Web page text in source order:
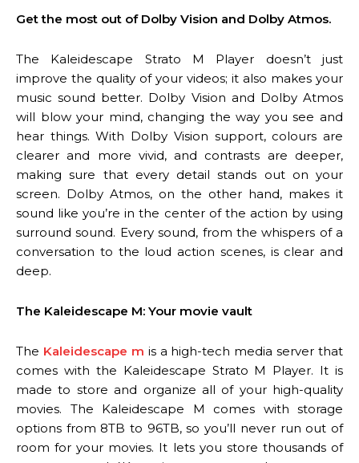
Get the most out of Dolby Vision and Dolby Atmos.
The Kaleidescape Strato M Player doesn’t just
improve the quality of your videos; it also makes your
music sound better. Dolby Vision and Dolby Atmos
will blow your mind, changing the way you see and
hear things. With Dolby Vision support, colours are
clearer and more vivid, and contrasts are deeper,
making sure that every detail stands out on your
screen. Dolby Atmos, on the other hand, makes it
sound like you’re in the center of the action by using
surround sound. Every sound, from the whispers of a
conversation to the loud action scenes, is clear and
deep.
The Kaleidescape M: Your movie vault
The Kaleidescape m is a high-tech media server that
comes with the Kaleidescape Strato M Player. It is
made to store and organize all of your high-quality
movies. The Kaleidescape M comes with storage
options from 8TB to 96TB, so you’ll never run out of
room for your movies. It lets you store thousands of